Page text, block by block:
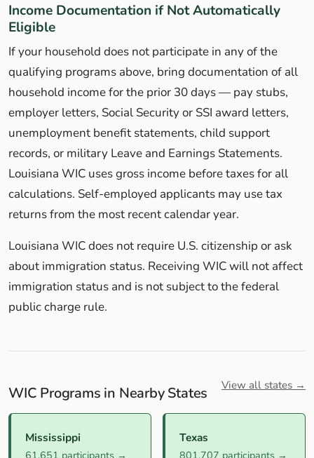
Income Documentation if Not Automatically
Eligible
If your household does not participate in any of the
qualifying programs above, bring documentation of all
household income for the prior 30 days — pay stubs,
employer letters, Social Security or SSI award letters,
unemployment benefit statements, child support
records, or military Leave and Earnings Statements.
Louisiana WIC uses gross income before taxes for all
calculations. Self-employed applicants may use tax
returns from the most recent calendar year.
Louisiana WIC does not require U.S. citizenship or ask
about immigration status. Receiving WIC will not affect
immigration status and is not subject to the federal
public charge rule.
WIC Programs in Nearby States View all states →
Mississippi
61,651 participants →
Texas
801,707 participants →